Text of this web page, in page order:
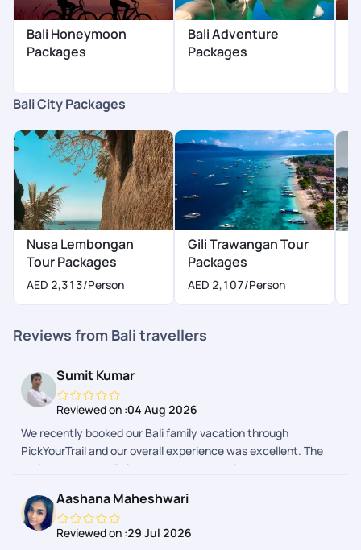
Bali Honeymoon
Packages
Bali Adventure
Packages
Bali City Packages
Nusa Lembongan
Tour Packages
AED 2,313/Person
Gili Trawangan Tour
Packages
AED 2,107/Person
Reviews from Bali travellers
Sumit Kumar
Reviewed on :04 Aug 2026
We recently booked our Bali family vacation through
PickYourTrail and our overall experience was excellent. The
entire trip was well planned, and the booking process was
before and during the trip, which kept us well informed and
made the journey completely hassle-free. The itinerary, hotel
bookings, airport transfers, and local arrangements were all
Aashana Maheshwari
Reviewed on :29 Jul 2026